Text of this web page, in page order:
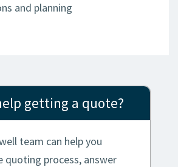
and planning
getting a quote?
team can help you
quoting process, answer